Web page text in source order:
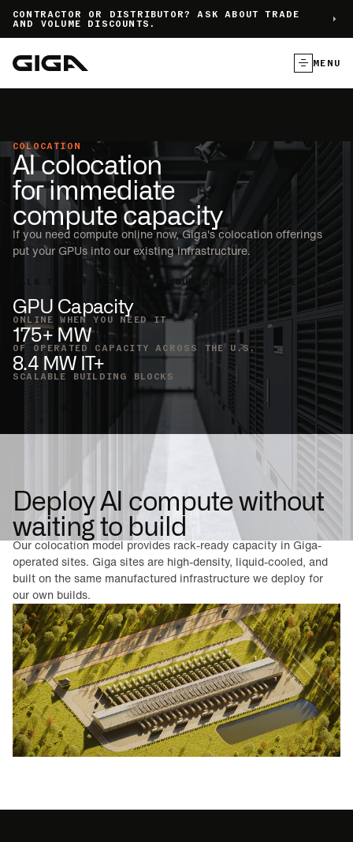
CONTRACTOR OR DISTRIBUTOR? ASK ABOUT TRADE
AND VOLUME DISCOUNTS.
MENU
COLOCATION
AI colocation
for immediate
compute capacity
If you need compute online now, Giga's colocation offerings
put your GPUs into our existing infrastructure.
TALK TO OUR TEAM ABOUT YOUR COLOCATION NEEDS
GPU Capacity
ONLINE WHEN YOU NEED IT
175+ MW
OF OPERATED CAPACITY ACROSS THE U.S.
8.4 MW IT+
SCALABLE BUILDING BLOCKS
Deploy AI compute without
waiting to build
Our colocation model provides rack-ready capacity in Giga-
operated sites. Giga sites are high-density, liquid-cooled, and
built on the same manufactured infrastructure we deploy for
our own builds.